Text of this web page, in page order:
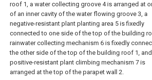
roof 1, a water collecting groove 4 is arranged at
of an inner cavity of the water flowing groove 3, a
negative-resistant plant planting area 5 is fixedly
connected to one side of the top of the building
rainwater collecting mechanism 6 is fixedly
the other side of the top of the building roof 1,
positive-resistant plant climbing mechanism 7 is
arranged at the top of the parapet wall 2.